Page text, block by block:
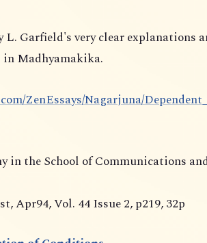
L. Garfield's very clearexplanations
in Madhyamakika.
ZenEssays/Nagarjuna/
in the School of Communications
Apr94, Vol. 44 Issue 2, p219, 32p